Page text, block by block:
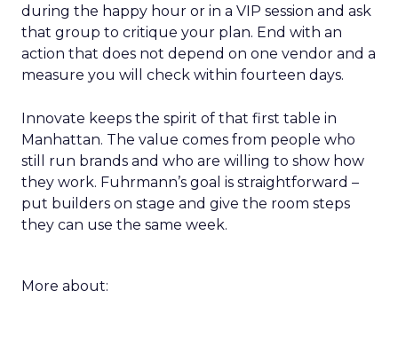
during the happy hour or in a VIP session and ask
that group to critique your plan. End with an
action that does not depend on one vendor and a
measure you will check within fourteen days.
Innovate keeps the spirit of that first table in
Manhattan. The value comes from people who
still run brands and who are willing to show how
they work. Fuhrmann’s goal is straightforward –
put builders on stage and give the room steps
they can use the same week.
More about: